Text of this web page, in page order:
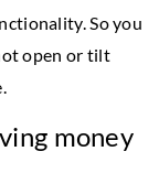
So you
open or tilt
money